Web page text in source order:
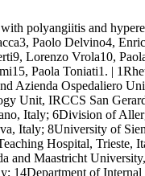
polyangiitis and
Paolo Delvino4,
Lorenzo Vrola10,
Paola Toniati1. |
Azienda Ospedaliero
Unit, IRCCS San
Italy; 6Division of
Italy; 8University of
Hospital, Trieste,
Maastricht
of